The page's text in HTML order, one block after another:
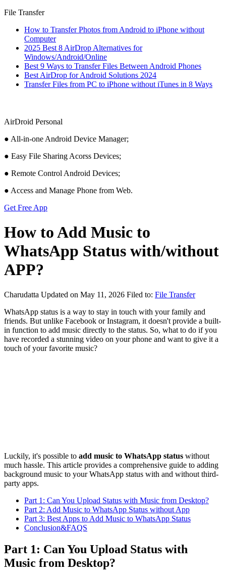
File Transfer
How to Transfer Photos from Android to iPhone without
Computer
2025 Best 8 AirDrop Alternatives for
Windows/Android/Online
Best 9 Ways to Transfer Files Between Android Phones
Best AirDrop for Android Solutions 2024
Transfer Files from PC to iPhone without iTunes in 8 Ways
AirDroid Personal
● All-in-one Android Device Manager;
● Easy File Sharing Acorss Devices;
● Remote Control Android Devices;
● Access and Manage Phone from Web.
Get Free App
How to Add Music to
WhatsApp Status with/without
APP?
Charudatta Updated on May 11, 2026 Filed to: File Transfer
WhatsApp status is a way to stay in touch with your family and
friends. But unlike Facebook or Instagram, it doesn't provide a built-
in function to add music directly to the status. So, what to do if you
have recorded a stunning video on your phone and want to give it a
touch of your favorite music?
Luckily, it's possible to add music to WhatsApp status without
much hassle. This article provides a comprehensive guide to adding
background music to your WhatsApp status with and without third-
party apps.
Part 1: Can You Upload Status with Music from Desktop?
Part 2: Add Music to WhatsApp Status without App
Part 3: Best Apps to Add Music to WhatsApp Status
Conclusion&FAQS
Part 1: Can You Upload Status with
Music from Desktop?